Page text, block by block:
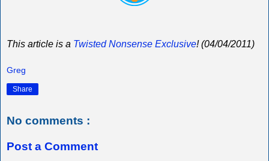
This article is a Twisted Nonsense Exclusive! (04/04/2011)
Greg
Share
No comments :
Post a Comment